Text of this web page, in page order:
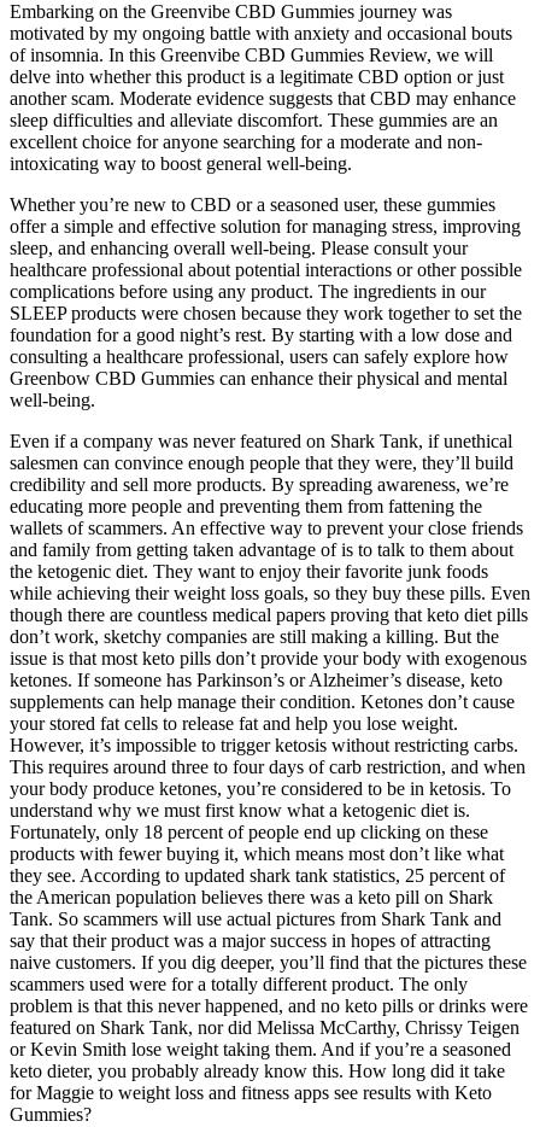
Embarking on the Greenvibe CBD Gummies journey was
motivated by my ongoing battle with anxiety and occasional bouts
of insomnia. In this Greenvibe CBD Gummies Review, we will
delve into whether this product is a legitimate CBD option or just
another scam. Moderate evidence suggests that CBD may enhance
sleep difficulties and alleviate discomfort. These gummies are an
excellent choice for anyone searching for a moderate and non-
intoxicating way to boost general well-being.
Whether you’re new to CBD or a seasoned user, these gummies
offer a simple and effective solution for managing stress, improving
sleep, and enhancing overall well-being. Please consult your
healthcare professional about potential interactions or other possible
complications before using any product. The ingredients in our
SLEEP products were chosen because they work together to set the
foundation for a good night’s rest. By starting with a low dose and
consulting a healthcare professional, users can safely explore how
Greenbow CBD Gummies can enhance their physical and mental
well-being.
Even if a company was never featured on Shark Tank, if unethical
salesmen can convince enough people that they were, they’ll build
credibility and sell more products. By spreading awareness, we’re
educating more people and preventing them from fattening the
wallets of scammers. An effective way to prevent your close friends
and family from getting taken advantage of is to talk to them about
the ketogenic diet. They want to enjoy their favorite junk foods
while achieving their weight loss goals, so they buy these pills. Even
though there are countless medical papers proving that keto diet pills
don’t work, sketchy companies are still making a killing. But the
issue is that most keto pills don’t provide your body with exogenous
ketones. If someone has Parkinson’s or Alzheimer’s disease, keto
supplements can help manage their condition. Ketones don’t cause
your stored fat cells to release fat and help you lose weight.
However, it’s impossible to trigger ketosis without restricting carbs.
This requires around three to four days of carb restriction, and when
your body produce ketones, you’re considered to be in ketosis. To
understand why we must first know what a ketogenic diet is.
Fortunately, only 18 percent of people end up clicking on these
products with fewer buying it, which means most don’t like what
they see. According to updated shark tank statistics, 25 percent of
the American population believes there was a keto pill on Shark
Tank. So scammers will use actual pictures from Shark Tank and
say that their product was a major success in hopes of attracting
naive customers. If you dig deeper, you’ll find that the pictures these
scammers used were for a totally different product. The only
problem is that this never happened, and no keto pills or drinks were
featured on Shark Tank, nor did Melissa McCarthy, Chrissy Teigen
or Kevin Smith lose weight taking them. And if you’re a seasoned
keto dieter, you probably already know this. How long did it take
for Maggie to weight loss and fitness apps see results with Keto
Gummies?